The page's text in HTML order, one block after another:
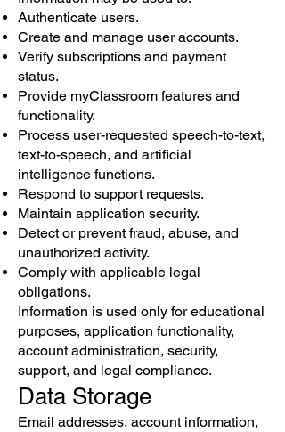
Authenticate users.
Create and manage user accounts.
Verify subscriptions and payment
status.
Provide myClassroom features and
functionality.
Process user-requested speech-to-text,
text-to-speech, and artificial
intelligence functions.
Respond to support requests.
Maintain application security.
Detect or prevent fraud, abuse, and
unauthorized activity.
Comply with applicable legal
obligations.
Information is used only for educational
purposes, application functionality,
account administration, security,
support, and legal compliance.
Data Storage
Email addresses, account information,